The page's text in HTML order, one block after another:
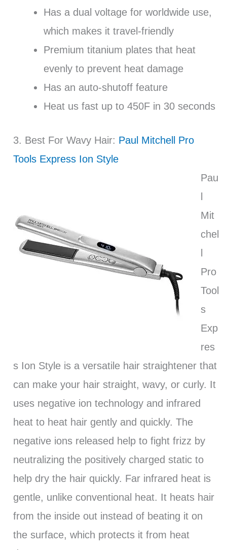
Has a dual voltage for worldwide use,
which makes it travel-friendly
Premium titanium plates that heat
evenly to prevent heat damage
Has an auto-shutoff feature
Heat us fast up to 450F in 30 seconds
3. Best For Wavy Hair: Paul Mitchell Pro
Tools Express Ion Style
Pau
Mit
chel
Pro
Tool
s
Exp
res
s Ion Style is a versatile hair straightener that
can make your hair straight, wavy, or curly. It
uses negative ion technology and infrared
heat to heat hair gently and quickly. The
negative ions released help to fight frizz by
neutralizing the positively charged static to
help dry the hair quickly. Far infrared heat is
gentle, unlike conventional heat. It heats hair
from the inside out instead of beating it on
the surface, which protects it from heat